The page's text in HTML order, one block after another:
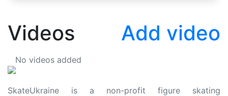
Videos Add video
No videos added
SkateUkraine is a non-profit figure skating